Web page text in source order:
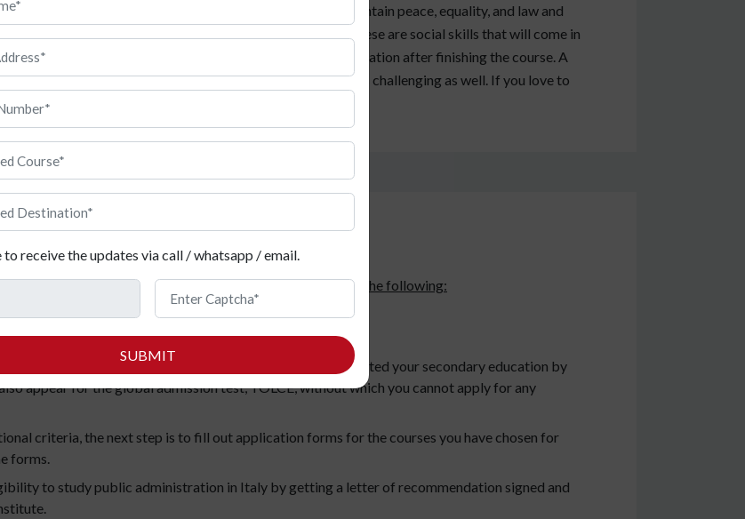
various public policies implemented in a country to maintain peace, equality, and law and
order, but you will gradually develop ‘people’s skills’. These are social skills that will come in
handy when you start working in a public sector organization after finishing the course. A
career in public administration is too rewarding, but it is challenging as well. If you love to
can do to kickstart your journey.
of courses in two different sections here. Please check the following:
for a bachelor’s course in Italy only when you have completed your secondary education by
appear for the global admission test, TOLCE, without which you cannot apply for any
criteria, the next step is to fill out application forms for the courses you have chosen for
forms.
to study public administration in Italy by getting a letter of recommendation signed and
to receive the updates via call / whatsapp / email.
SUBMIT